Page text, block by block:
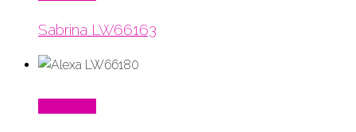
Sabrina LW66163